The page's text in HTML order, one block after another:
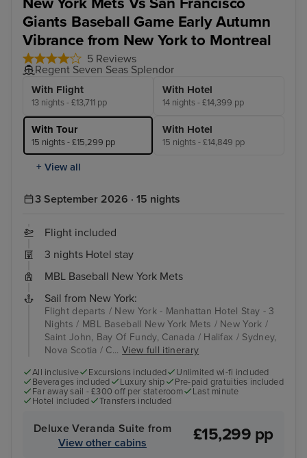
Giants Baseball Game Early Autumn
Vibrance from New York to Montreal
5 Reviews
Regent Seven Seas Splendor
With Flight
13 nights - £13,711 pp
With Hotel
14 nights - £14,399 pp
With Tour
15 nights - £15,299 pp
With Hotel
15 nights - £14,849 pp
+ View all
3 September 2026 · 15 nights
Flight included
3 nights Hotel stay
MBL Baseball New York Mets
Sail from New York:
Flight departs / New York - Manhattan Hotel Stay - 3
Nights / MBL Baseball New York Mets / New York /
Saint John, Bay Of Fundy, Canada / Halifax / Sydney,
Nova Scotia / C...View full itinerary
All inclusive Excursions included
Unlimited wi-fi included
Beverages included
Luxury ship
Pre-paid gratuities included
Far away sail - £300 off per stateroom
Last minute
Hotel included
Transfers included
Deluxe Veranda Suite from
View other cabins
£15,299 pp